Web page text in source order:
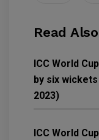
Read
ICC World
by six
2023)
ICC World